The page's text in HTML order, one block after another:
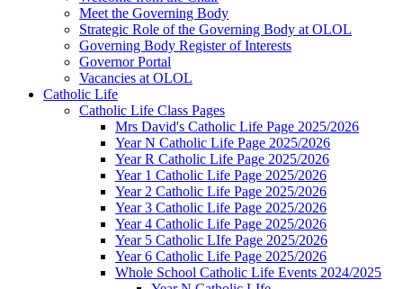
Meet the Governing Body
Strategic Role of the Governing Body at OLOL
Governing Body Register of Interests
Governor Portal
Vacancies at OLOL
Catholic Life
Catholic Life Class Pages
Mrs David's Catholic Life Page 2025/2026
Year N Catholic Life Page 2025/2026
Year R Catholic Life Page 2025/2026
Year 1 Catholic Life Page 2025/2026
Year 2 Catholic Life Page 2025/2026
Year 3 Catholic Life Page 2025/2026
Year 4 Catholic Life Page 2025/2026
Year 5 Catholic LIfe Page 2025/2026
Year 6 Catholic Life Page 2025/2026
Whole School Catholic Life Events 2024/2025